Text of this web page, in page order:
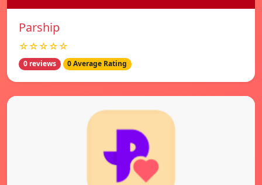
Parship
☆☆☆☆☆
0 reviews 0 Average Rating